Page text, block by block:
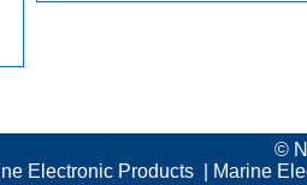
©
Electronic Products Marine